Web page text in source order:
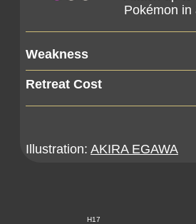
Pokémon in
Weakness
Retreat Cost
Illustration: AKIRA EGAWA
H17